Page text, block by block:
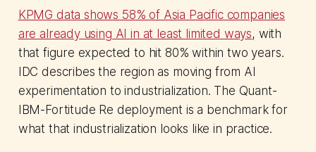
KPMG data shows 58% of Asia Pacific companies
are already using AI in at least limited ways, with
that figure expected to hit 80% within two years.
IDC describes the region as moving from AI
experimentation to industrialization. The Quant-
IBM-Fortitude Re deployment is a benchmark for
what that industrialization looks like in practice.